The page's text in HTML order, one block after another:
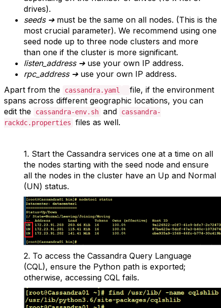
drives).
seeds ➔ must be the same on all nodes. (This is the
most crucial parameter). We recommend using one
seed node up to three node clusters and more
than one if the cluster is more significant.
listen_address ➔use your own IP address.
rpc_address ➔use your own IP address.
Apart from the
cassandra.yaml
file, if the environment
spans across different geographic locations, you can
edit the
cassandra-env.sh and
cassandra-
rackdc.properties
files as well.
1. Start the Cassandra services one at a time on all
the nodes starting with the seed node and ensure
all the nodes in the cluster have an Up and Normal
(UN) status.
2. To access the Cassandra Query Language
(CQL), ensure the Python path is exported;
otherwise, accessing CQL fails.